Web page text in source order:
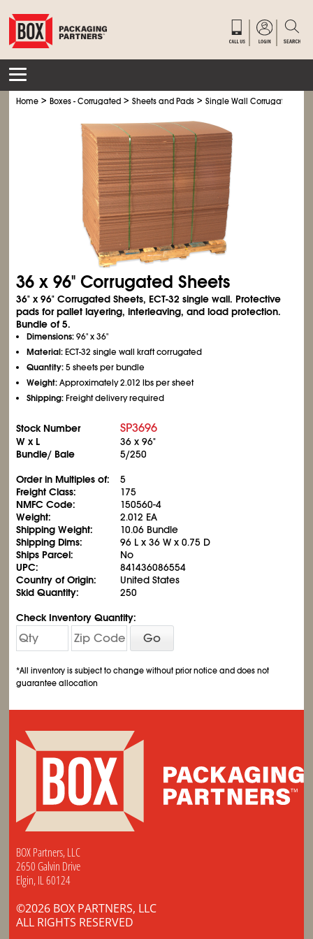
Home >Boxes - Corrugated >Sheets and Pads >Single Wall Corrugated
36 x 96" Corrugated Sheets
36" x 96" Corrugated Sheets, ECT-32 single wall. Protective
pads for pallet layering, interleaving, and load protection.
Bundle of 5.
Dimensions:96" x 36"
Material:ECT-32 single wall kraft corrugated
Quantity:5 sheets per bundle
Weight:Approximately 2.012 lbs per sheet
Shipping:Freight delivery required
Stock Number SP3696
W x L
36 x 96"
Bundle/ Bale
5/250
Order in Multiples of:
5
Freight Class:
175
NMFC Code:
150560-4
Weight:
2.012 EA
Shipping Weight:
10.06 Bundle
Shipping Dims:
96 L x 36 W x 0.75 D
Ships Parcel:
No
UPC:
841436086554
Country of Origin:
United States
Skid Quantity:
250
Check Inventory Quantity:
Go
*All inventory is subject to change without prior notice and does not
guarantee allocation
BOX Partners, LLC
2650 Galvin Drive
Elgin, IL 60124
©2026 BOX PARTNERS, LLC
ALL RIGHTS RESERVED